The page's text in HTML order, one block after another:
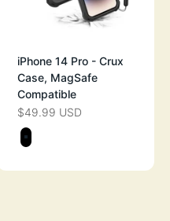
iPhone 14 Pro - Crux
Case, MagSafe
Compatible
SALE PRICE
$49.99 USD
Color
STEALTH